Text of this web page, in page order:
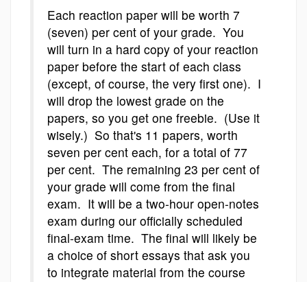
Each reaction paper will be worth 7
(seven) per cent of your grade. You
will turn in a hard copy of your reaction
paper before the start of each class
(except, of course, the very first one). I
will drop the lowest grade on the
papers, so you get one freebie. (Use it
wisely.) So that's 11 papers, worth
seven per cent each, for a total of 77
per cent. The remaining 23 per cent of
your grade will come from the final
exam. It will be a two-hour open-notes
exam during our officially scheduled
final-exam time. The final will likely be
a choice of short essays that ask you
to integrate material from the course